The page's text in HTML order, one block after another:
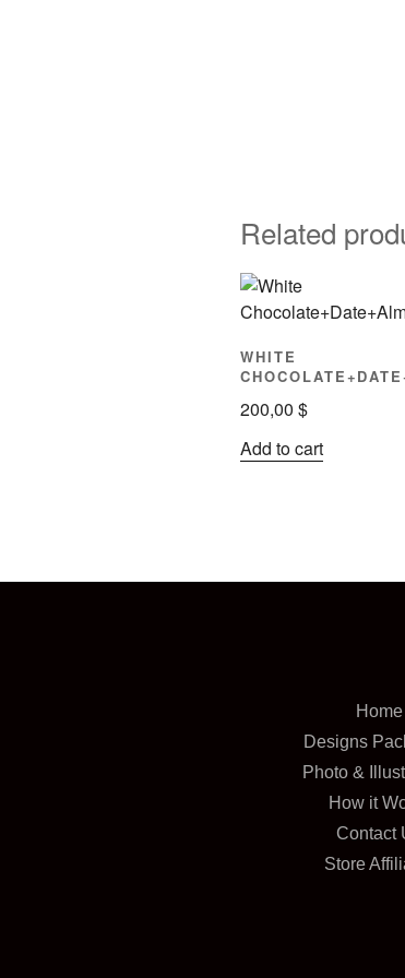
Related
WHITE
200,00 $
Add to cart
Home
Designs
Photo &
How it
Contact
Store